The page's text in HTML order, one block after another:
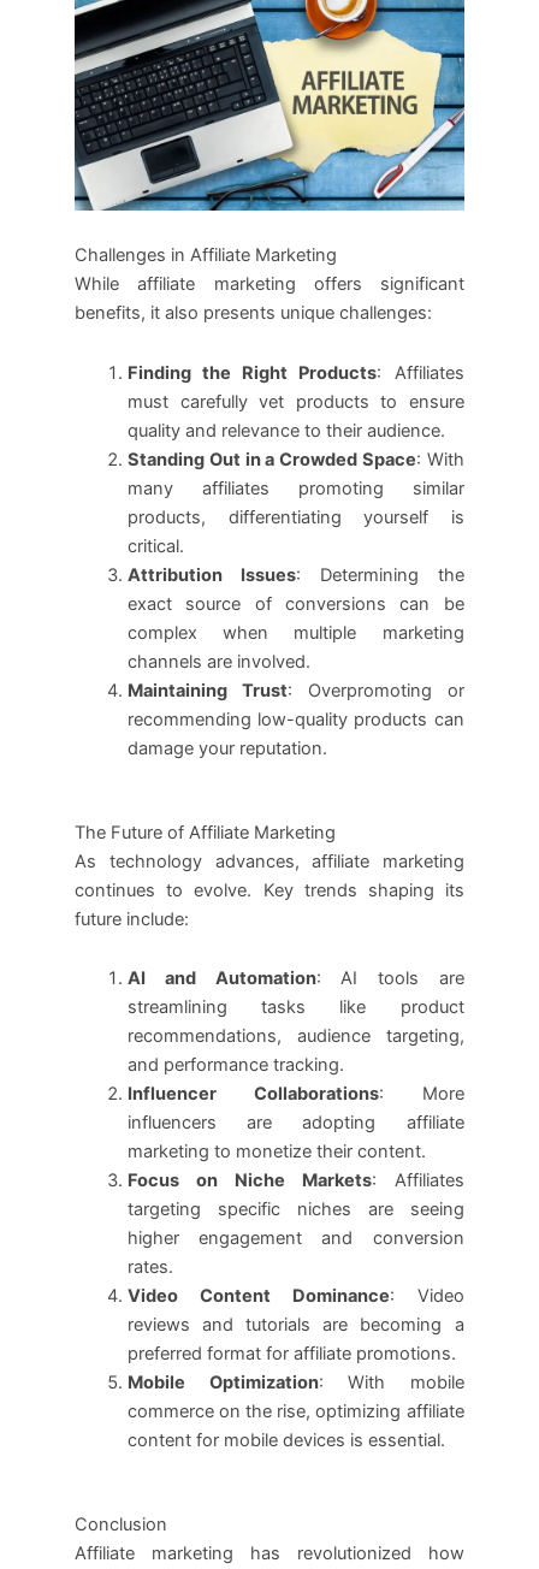
Challenges in Affiliate Marketing
While affiliate marketing offers significant
benefits, it also presents unique challenges:
Finding the Right Products: Affiliates
must carefully vet products to ensure
quality and relevance to their audience.
Standing Out in a Crowded Space: With
many affiliates promoting similar
products, differentiating yourself is
critical.
Attribution Issues: Determining the
exact source of conversions can be
complex when multiple marketing
channels are involved.
Maintaining Trust: Overpromoting or
recommending low-quality products can
damage your reputation.
The Future of Affiliate Marketing
As technology advances, affiliate marketing
continues to evolve. Key trends shaping its
future include:
AI and Automation: AI tools are
streamlining tasks like product
recommendations, audience targeting,
and performance tracking.
Influencer Collaborations: More
influencers are adopting affiliate
marketing to monetize their content.
Focus on Niche Markets: Affiliates
targeting specific niches are seeing
higher engagement and conversion
rates.
Video Content Dominance: Video
reviews and tutorials are becoming a
preferred format for affiliate promotions.
Mobile Optimization: With mobile
commerce on the rise, optimizing affiliate
content for mobile devices is essential.
Conclusion
Affiliate marketing has revolutionized how